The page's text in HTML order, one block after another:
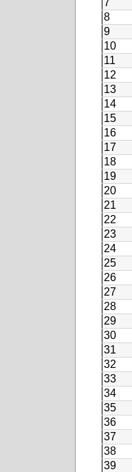
8
9
10
11
12
13
14
15
16
17
18
19
20
21
22
23
24
25
26
27
28
29
30
31
32
33
34
35
36
37
38
39